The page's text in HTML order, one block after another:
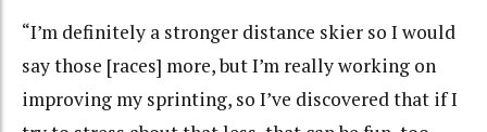
“I’m definitely a stronger distance skier so I would
say those [races] more, but I’m really working on
improving my sprinting, so I’ve discovered that if I